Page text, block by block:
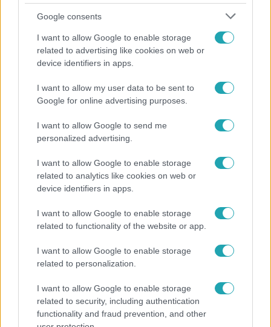
Google consents
I want to allow Google to enable storage
related to advertising like cookies on web or
device identifiers in apps.
I want to allow my user data to be sent to
Google for online advertising purposes.
I want to allow Google to send me
personalized advertising.
I want to allow Google to enable storage
related to analytics like cookies on web or
device identifiers in apps.
I want to allow Google to enable storage
related to functionality of the website or app.
I want to allow Google to enable storage
related to personalization.
I want to allow Google to enable storage
related to security, including authentication
functionality and fraud prevention, and other
Öt gyereket neveltek fel közösen – szinte sosem
mutatja meg férjét Ungár Anikó
Ennek a 3 csillagjegynek váratlan sikereket hozhat